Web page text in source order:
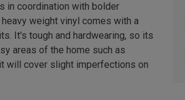
in coordination with bolder
weight vinyl comes with a
It's tough and hardwearing, so its
areas of the home such as
will cover slight imperfections on